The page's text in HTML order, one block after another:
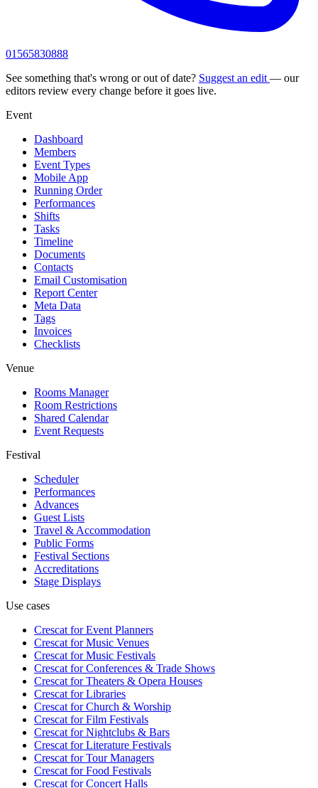
01565830888
See something that's wrong or out of date? Suggest an edit — our
editors review every change before it goes live.
Event
Dashboard
Members
Event Types
Mobile App
Running Order
Performances
Shifts
Tasks
Timeline
Documents
Contacts
Email Customisation
Report Center
Meta Data
Tags
Invoices
Checklists
Venue
Rooms Manager
Room Restrictions
Shared Calendar
Event Requests
Festival
Scheduler
Performances
Advances
Guest Lists
Travel & Accommodation
Public Forms
Festival Sections
Accreditations
Stage Displays
Use cases
Crescat forEvent Planners
Crescat forMusic Venues
Crescat forMusic Festivals
Crescat forConferences & Trade Shows
Crescat forTheaters & Opera Houses
Crescat forLibraries
Crescat forChurch & Worship
Crescat forFilm Festivals
Crescat forNightclubs & Bars
Crescat forLiterature Festivals
Crescat forTour Managers
Crescat forFood Festivals
Crescat forConcert Halls